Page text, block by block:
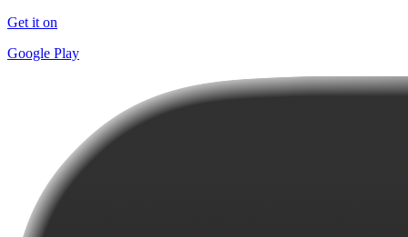
Get it on
Google Play